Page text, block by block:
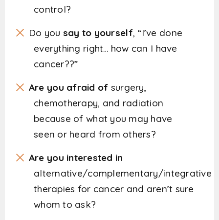
control?
Do you say to yourself, “I’ve done
everything right… how can I have
cancer??”
Are you afraid of surgery,
chemotherapy, and radiation
because of what you may have
seen or heard from others?
Are you interested in
alternative/complementary/integrative
therapies for cancer and aren’t sure
whom to ask?